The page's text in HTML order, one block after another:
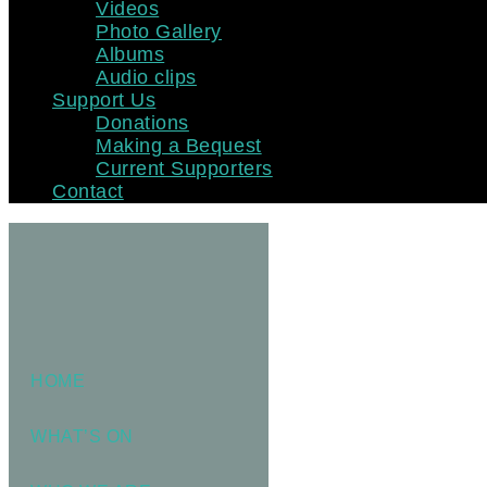
Videos
Photo Gallery
Albums
Audio clips
Support Us
Donations
Making a Bequest
Current Supporters
Contact
HOME
WHAT’S ON